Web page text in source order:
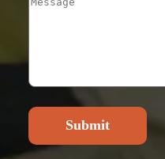
Submit